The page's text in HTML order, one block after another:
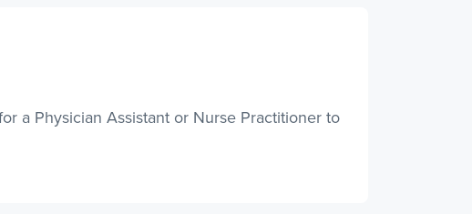
a Physician Assistant or Nurse Practitioner to